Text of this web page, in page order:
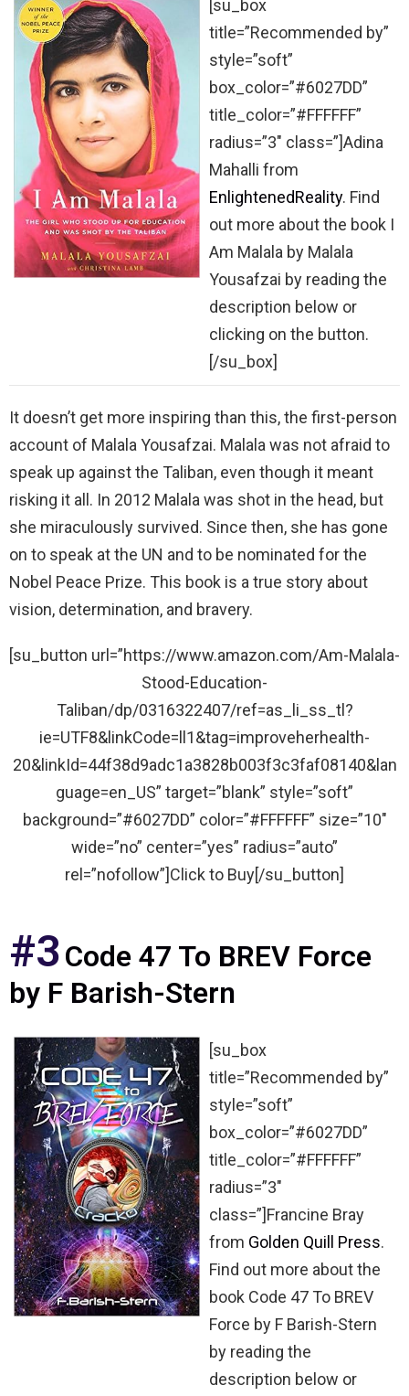
[su_box
title=”Recommended by”
style=”soft”
box_color=”#6027DD”
title_color=”#FFFFFF”
radius=”3″ class=”]Adina
Mahalli from
EnlightenedReality. Find
out more about the book I
Am Malala by Malala
Yousafzai by reading the
description below or
clicking on the button.
[/su_box]
It doesn’t get more inspiring than this, the first-person
account of Malala Yousafzai. Malala was not afraid to
speak up against the Taliban, even though it meant
risking it all. In 2012 Malala was shot in the head, but
she miraculously survived. Since then, she has gone
on to speak at the UN and to be nominated for the
Nobel Peace Prize. This book is a true story about
vision, determination, and bravery.
[su_button url=”https://www.amazon.com/Am-Malala-
Stood-Education-
Taliban/dp/0316322407/ref=as_li_ss_tl?
ie=UTF8&linkCode=ll1&tag=improveherhealth-
20&linkId=44f38d9adc1a3828b003f3c3faf08140&lan
guage=en_US” target=”blank” style=”soft”
background=”#6027DD” color=”#FFFFFF” size=”10″
wide=”no” center=”yes” radius=”auto”
rel=”nofollow”]Click to Buy[/su_button]
#3Code 47 To BREV Force
by F Barish-Stern
[su_box
title=”Recommended by”
style=”soft”
box_color=”#6027DD”
title_color=”#FFFFFF”
radius=”3″
class=”]Francine Bray
from Golden Quill Press.
Find out more about the
book Code 47 To BREV
Force by F Barish-Stern
by reading the
description below or